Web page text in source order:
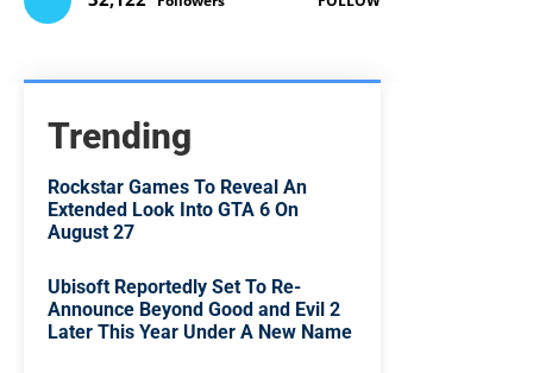
Trending
Rockstar Games To Reveal An
Extended Look Into GTA 6 On
August 27
Ubisoft Reportedly Set To Re-
Announce Beyond Good and Evil 2
Later This Year Under A New Name